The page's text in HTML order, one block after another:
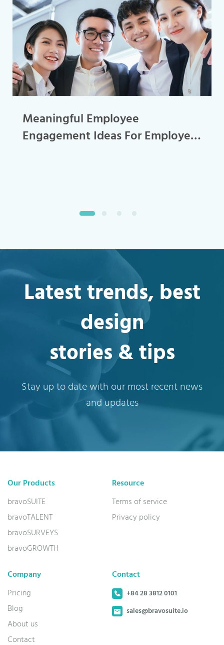
Meaningful Employee
Engagement Ideas For Employee
Latest trends, best
design
stories & tips
Stay up to date with our most recent news
and updates
Our Products
bravoSUITE
bravoTALENT
bravoSURVEYS
bravoGROWTH
Resource
Terms of service
Privacy policy
Company
Pricing
Blog
About us
Contact
Contact
+84 28 3812 0101
sales@bravosuite.io